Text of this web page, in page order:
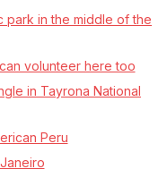
park in the middle of the
volunteer here too
in Tayrona National
Peru